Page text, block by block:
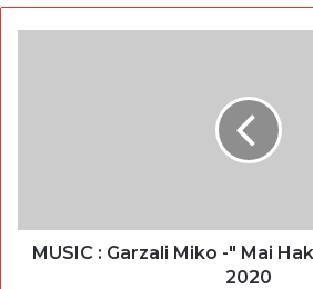
MUSIC : Garzali Miko -" Mai
2020